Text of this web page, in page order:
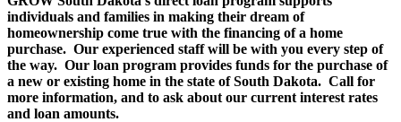
individuals and families in making their dream of
homeownership come true with the financing of a home
purchase. Our experienced staff will be with you every step of
the way. Our loan program provides funds for the purchase of
a new or existing home in the state of South Dakota. Call for
more information, and to ask about our current interest rates
and loan amounts.